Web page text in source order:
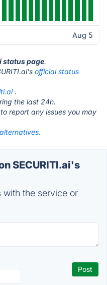
Aug 5
status page.
official status
.
the last 24h.
report any issues you may
SECURITI.ai's
the service or